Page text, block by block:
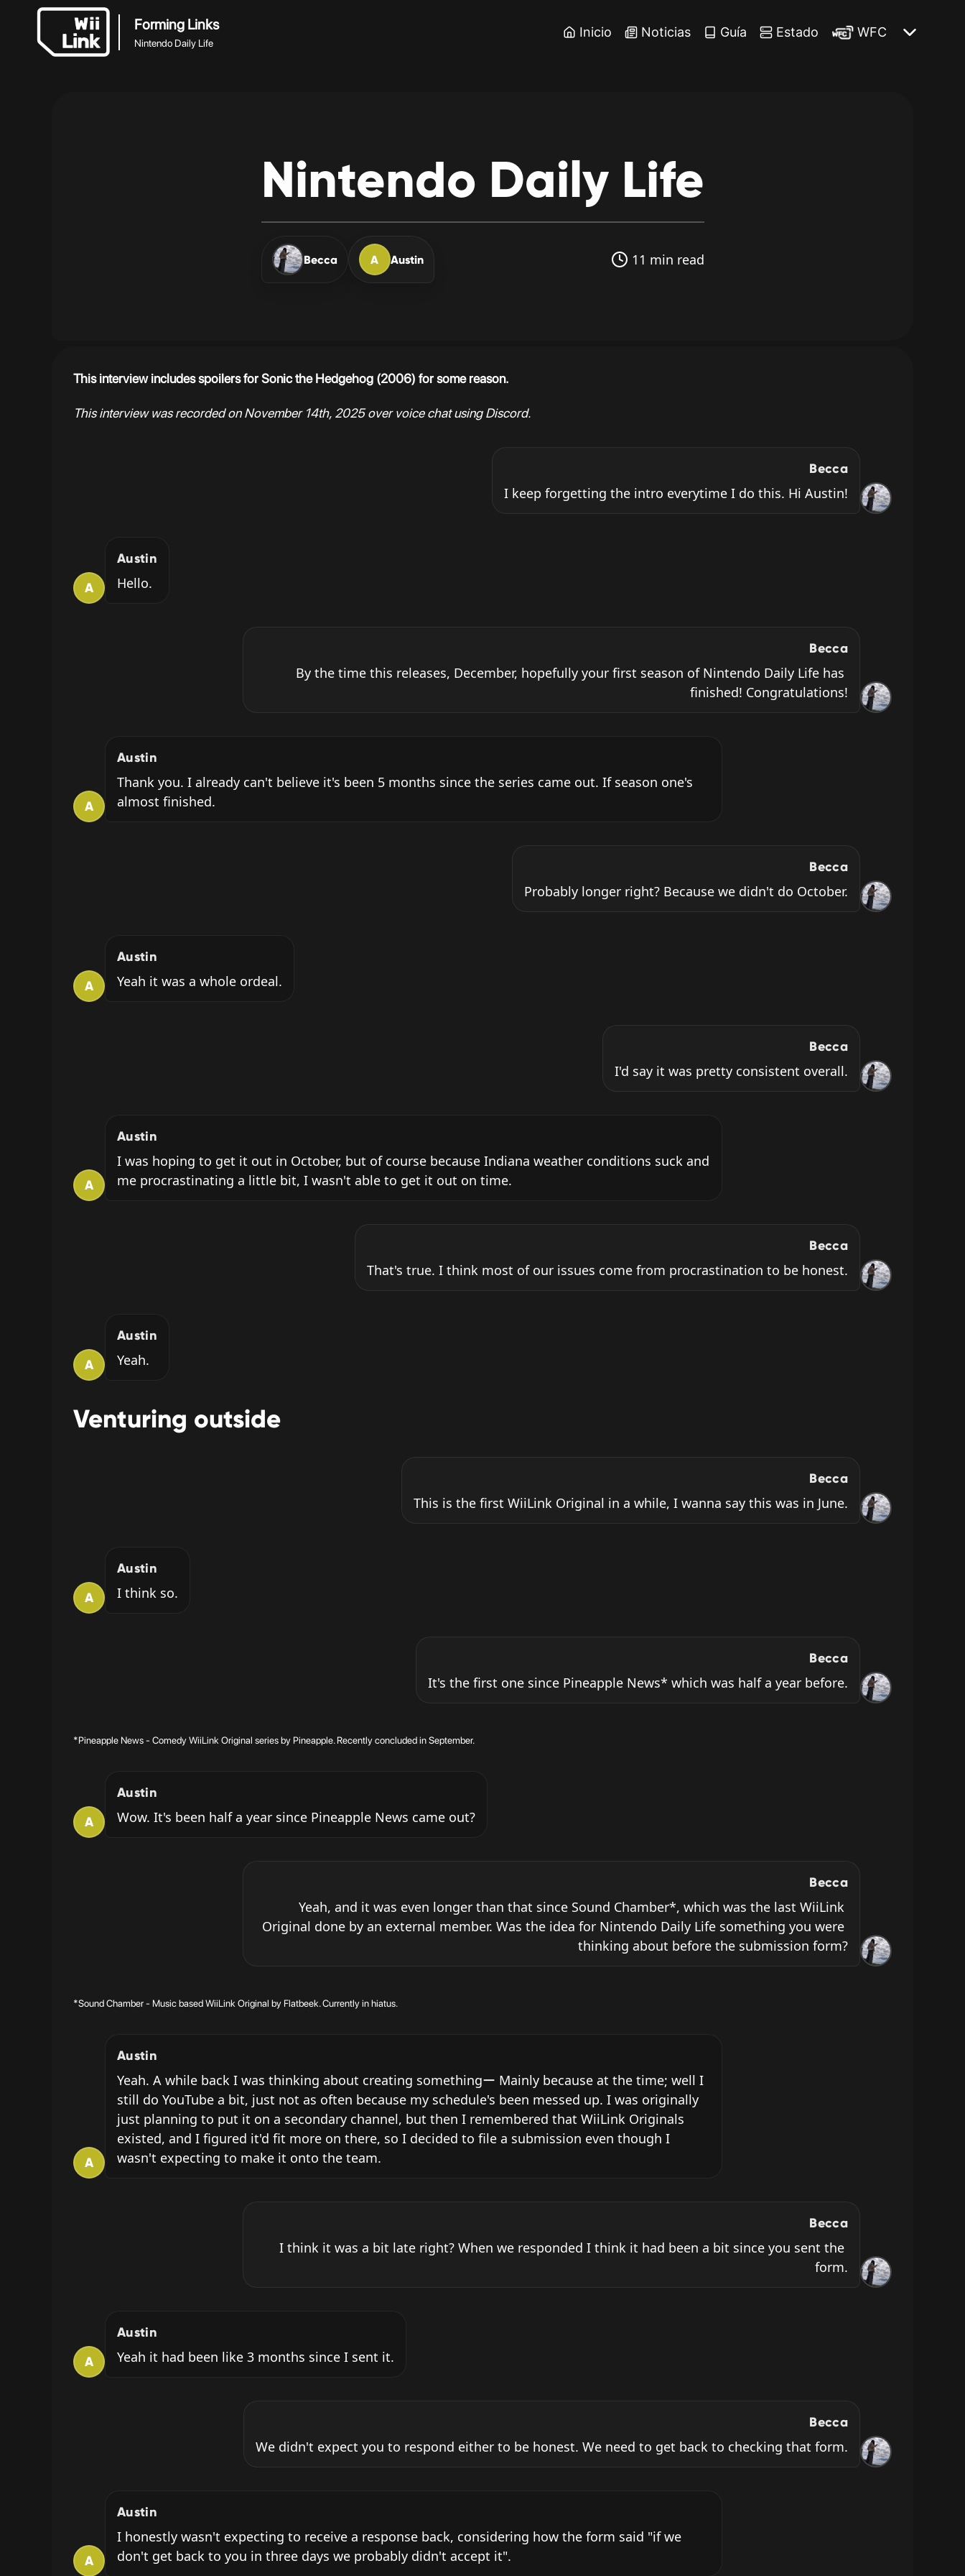
Forming Links
Nintendo Daily Life
Inicio Noticias Guía Estado WFC
Nintendo Daily Life
Becca A Austin 11 min read
This interview includes spoilers for Sonic the Hedgehog (2006) for some reason.
This interview was recorded on November 14th, 2025 over voice chat using Discord.
Becca
I keep forgetting the intro everytime I do this. Hi Austin!
A
Austin
Hello.
Becca
By the time this releases, December, hopefully your first season of Nintendo Daily Life has
finished! Congratulations!
A
Austin
Thank you. I already can't believe it's been 5 months since the series came out. If season one's
almost finished.
Becca
Probably longer right? Because we didn't do October.
A
Austin
Yeah it was a whole ordeal.
Becca
I'd say it was pretty consistent overall.
A
Austin
I was hoping to get it out in October, but of course because Indiana weather conditions suck and
me procrastinating a little bit, I wasn't able to get it out on time.
Becca
That's true. I think most of our issues come from procrastination to be honest.
A
Austin
Yeah.
Venturing outside
Becca
This is the first WiiLink Original in a while, I wanna say this was in June.
A
Austin
I think so.
Becca
It's the first one since Pineapple News* which was half a year before.
*Pineapple News - Comedy WiiLink Original series by Pineapple. Recently concluded in September.
A
Austin
Wow. It's been half a year since Pineapple News came out?
Becca
Yeah, and it was even longer than that since Sound Chamber*, which was the last WiiLink
Original done by an external member. Was the idea for Nintendo Daily Life something you were
thinking about before the submission form?
*Sound Chamber - Music based WiiLink Original by Flatbeek. Currently in hiatus.
A
Austin
Yeah. A while back I was thinking about creating somethingー Mainly because at the time; well I
still do YouTube a bit, just not as often because my schedule's been messed up. I was originally
just planning to put it on a secondary channel, but then I remembered that WiiLink Originals
existed, and I figured it'd fit more on there, so I decided to file a submission even though I
wasn't expecting to make it onto the team.
Becca
I think it was a bit late right? When we responded I think it had been a bit since you sent the
form.
A
Austin
Yeah it had been like 3 months since I sent it.
Becca
We didn't expect you to respond either to be honest. We need to get back to checking that form.
A
Austin
I honestly wasn't expecting to receive a response back, considering how the form said "if we
don't get back to you in three days we probably didn't accept it".